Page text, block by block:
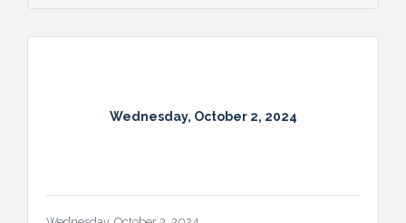
Wednesday, October 2, 2024